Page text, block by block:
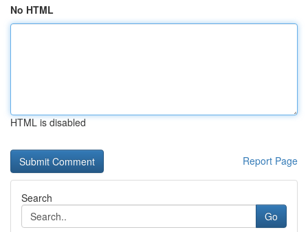
No HTML
HTML is disabled
Report Page
Search
Go